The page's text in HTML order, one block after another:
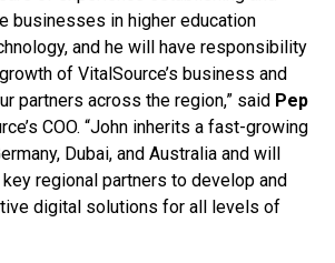
businesses in higher education
and he will have responsibility
of VitalSource’s business and
partners across the region,” said Pep
COO. “John inherits a fast-growing
Dubai, and Australia and will
regional partners to develop and
digital solutions for all levels of